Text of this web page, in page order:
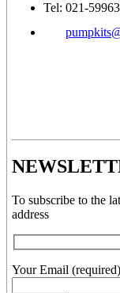
Tel: 021-
To subscribe to the
address
Your Email (required)